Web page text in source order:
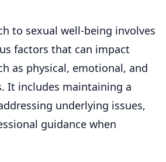
to sexual well-being involves
factors that can impact
as physical, emotional, and
It includes maintaining a
underlying issues,
guidance when